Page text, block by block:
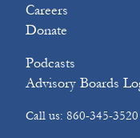
Careers
Donate
Podcasts
Advisory Boards
Call us: 860-345-3520